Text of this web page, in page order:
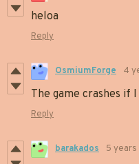
heloa
Reply
OsmiumForge 4
The game crashes if
Reply
barakados 5 years